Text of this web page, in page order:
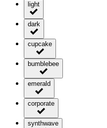
light
dark
cupcake
bumblebee
emerald
corporate
synthwave